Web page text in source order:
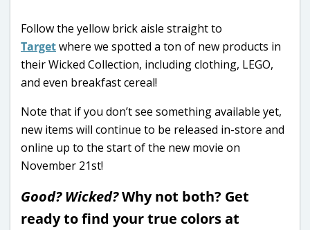
Follow the yellow brick aisle straight to
Targetwhere we spotted a ton of new products in
their Wicked Collection, including clothing, LEGO,
and even breakfast cereal!
Note that if you don’t see something available yet,
new items will continue to be released in-store and
online up to the start of the new movie on
November 21st!
Good? Wicked?Why not both? Get
ready to find your true colors at